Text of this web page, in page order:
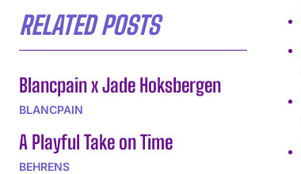
RELATED POSTS
Blancpain x Jade Hoksbergen
BLANCPAIN
A Playful Take on Time
BEHRENS